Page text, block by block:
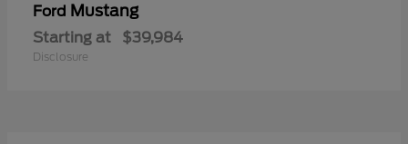
Ford Mustang
Starting at $39,984
Disclosure